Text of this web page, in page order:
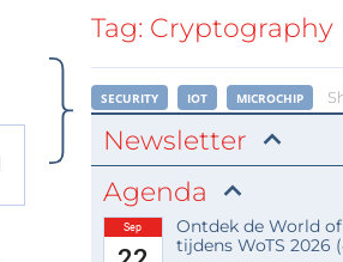
SearchTag: Cryptography
SECURITY IOT MICROCHIP
Newsletter
Agenda
Sep
Ontdek de World
tijdens WoTS 2026